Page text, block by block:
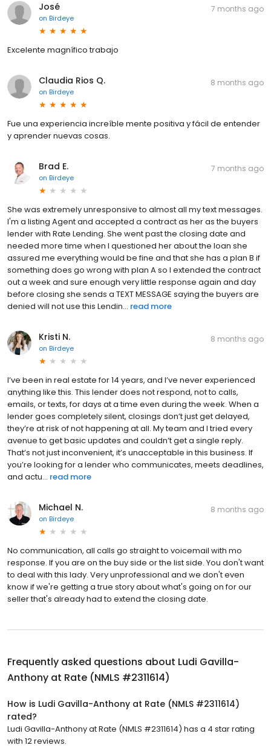
José
on Birdeye
7 months ago
Excelente magnífico trabajo
Claudia Rios Q.
on Birdeye
8 months ago
Fue una experiencia increíble mente positiva y fácil de entender
y aprender nuevas cosas.
Brad E.
on Birdeye
7 months ago
She was extremely unresponsive to almost all my text messages.
I'm a listing Agent and accepted a contract as her as the buyers
lender with Rate Lending. She went past the closing date and
needed more time when I questioned her about the loan she
assured me everything would be fine and that she has a plan B if
something does go wrong with plan A so I extended the contract
out a week and sure enough very little response again and day
before closing she sends a TEXT MESSAGE saying the buyers are
denied will not use this Lendin... read more
Kristi N.
on Birdeye
8 months ago
I’ve been in real estate for 14 years, and I’ve never experienced
anything like this. This lender does not respond, not to calls,
emails, or texts, for days at a time even during the week. When a
lender goes completely silent, closings don’t just get delayed,
they’re at risk of not happening at all. My team and I tried every
avenue to get basic updates and couldn’t get a single reply.
That’s not just inconvenient, it’s unacceptable in this business. If
you’re looking for a lender who communicates, meets deadlines,
and actu... read more
Michael N.
on Birdeye
8 months ago
No communication, all calls go straight to voicemail with mo
response. If you are on the buy side or the list side. You don't want
to deal with this lady. Very unprofessional and we don't even
know if we're getting a true story about what's going on for our
seller that's already had to extend the closing date.
Frequently asked questions about Ludi Gavilla-
Anthony at Rate (NMLS #2311614)
How is Ludi Gavilla-Anthony at Rate (NMLS #2311614)
rated?
Ludi Gavilla-Anthony at Rate (NMLS #2311614) has a 4 star rating
with 12 reviews.